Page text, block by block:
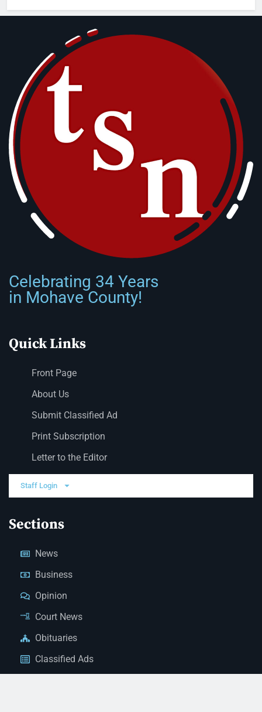
Celebrating 34 Years
in Mohave County!
Quick Links
Front Page
About Us
Submit Classified Ad
Print Subscription
Letter to the Editor
Staff Login
Sections
News
Business
Opinion
Court News
Obituaries
Classified Ads